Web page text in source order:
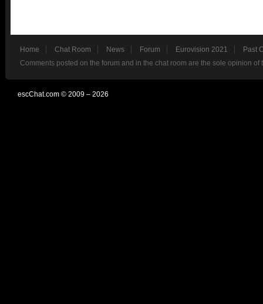
Home Chat Room News Forum Eurovision 2021
Past
Comments posted on the forum and in the chat room are the sole opinion
escChat.com © 2009 – 2026